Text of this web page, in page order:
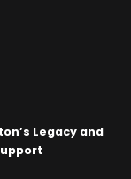
Legacy and